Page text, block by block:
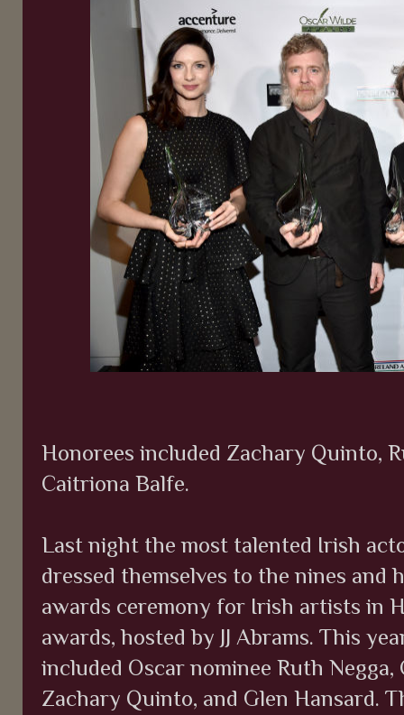
Honorees included Zachary Quinto,
Caitriona Balfe.
Last night the most talented Irish
dressed themselves to the nines and
awards ceremony for Irish artists in
awards, hosted by JJ Abrams. This
included Oscar nominee Ruth
Zachary Quinto, and Glen Hansard.